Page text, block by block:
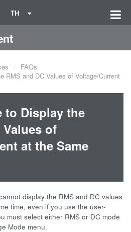
TH
FAQs
RMS and DC Values of Voltage/Current
to Display the
Values of
at the Same
display the RMS and DC values
time, even if you use the user-
must select either RMS or DC mode
Mode menu.